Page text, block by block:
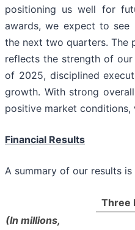
positioning us well for
awards, we expect to
the next two quarters. The
reflects the strength of
of 2025, disciplined
growth. With strong
positive market
Financial Results
A summary of our results
Three
(In millions,